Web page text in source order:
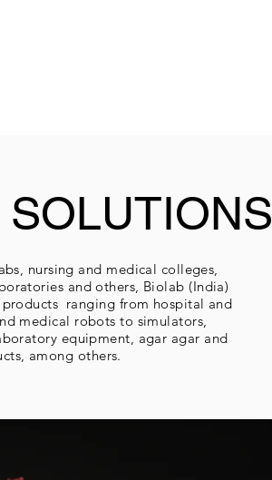
nursing and medical colleges,
and others, Biolab (India)
ranging from hospital and
medical robots to simulators,
equipment, agar agar and
among others.